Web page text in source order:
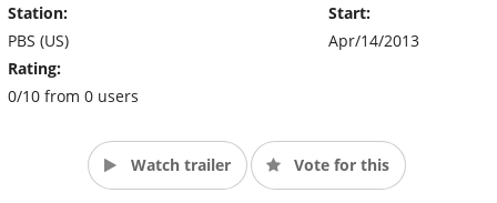
Station:
PBS (US)
Rating:
0/10 from 0 users
Start:
Apr/14/2013
Watch trailer Vote for this